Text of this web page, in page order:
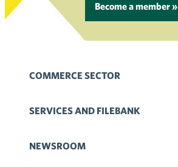
Become a member »
COMMERCE SECTOR
SERVICES AND FILEBANK
NEWSROOM